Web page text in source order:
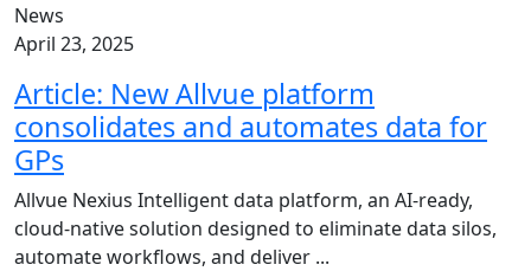
News
April 23, 2025
Article: New Allvue platform
consolidates and automates data for
GPs
Allvue Nexius Intelligent data platform, an AI-ready,
cloud-native solution designed to eliminate data silos,
automate workflows, and deliver ...